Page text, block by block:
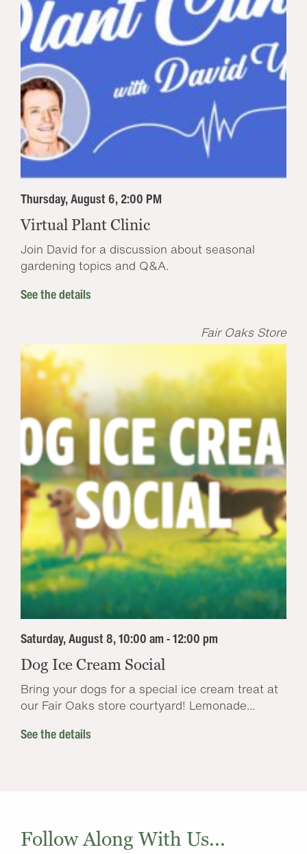
Thursday, August 6, 2:00 PM
Virtual Plant Clinic
Join David for a discussion about seasonal
gardening topics and Q&A.
See the details
Fair Oaks Store
Saturday, August 8, 10:00 am - 12:00 pm
Dog Ice Cream Social
Bring your dogs for a special ice cream treat at
our Fair Oaks store courtyard! Lemonade...
See the details
Follow Along With Us...